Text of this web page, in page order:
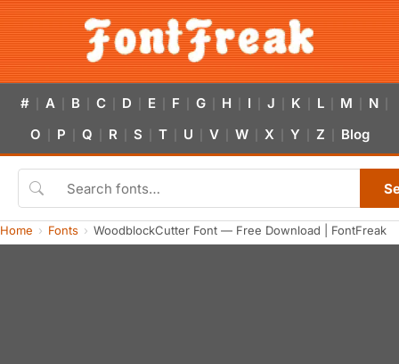
# A B C D E F G H I J K L M N
O P Q R S T U V W X Y Z Blog
Home Fonts WoodblockCutter Font — Free Download | FontFreak